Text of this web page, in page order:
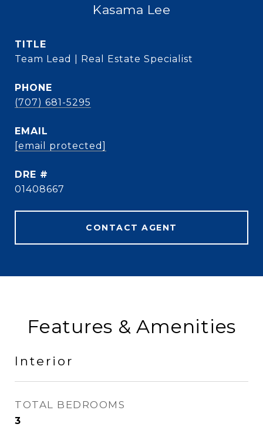
Kasama Lee
TITLE
Team Lead | Real Estate Specialist
PHONE
(707) 681-5295
EMAIL
[email protected]
DRE #
01408667
CONTACT AGENT
Features & Amenities
Interior
TOTAL BEDROOMS
3